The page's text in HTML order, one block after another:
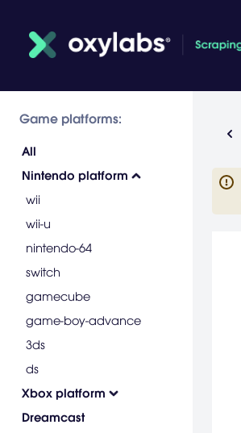
Game platforms:
All
Nintendo platform
wii
wii-u
nintendo-64
switch
gamecube
game-boy-advance
3ds
ds
Xbox platform
Dreamcast